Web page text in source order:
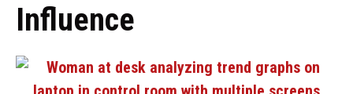
Influence